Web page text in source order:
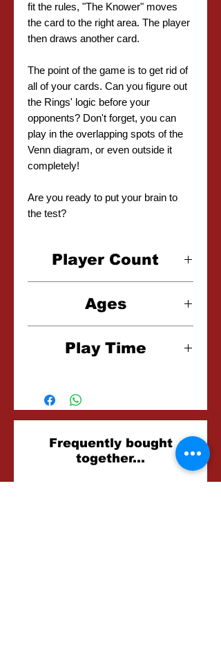
fit the rules, "The Knower" moves
the card to the right area. The player
then draws another card.
The point of the game is to get rid of
all of your cards. Can you figure out
the Rings' logic before your
opponents? Don't forget, you can
play in the overlapping spots of the
Venn diagram, or even outside it
completely!
Are you ready to put your brain to
the test?
Player Count
Ages
Play Time
Related
Products
Frequently bought
together...